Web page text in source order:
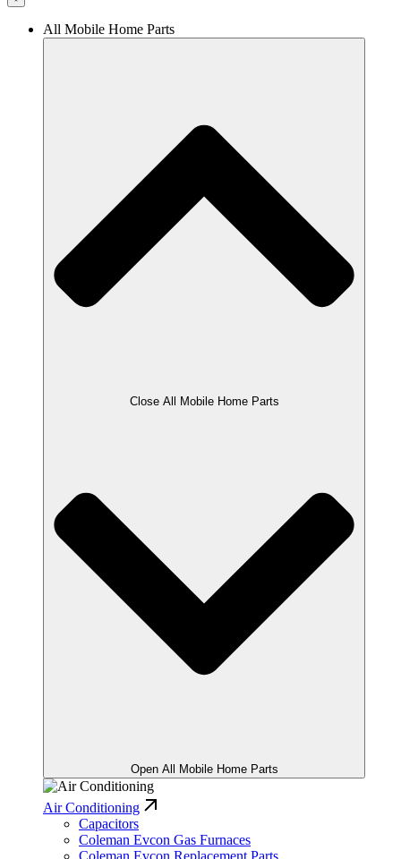
All Mobile Home Parts
Close All Mobile Home Parts
Open All Mobile Home Parts
Air Conditioning
Capacitors
Coleman Evcon Gas Furnaces